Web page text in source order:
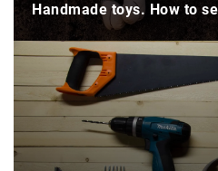
Handmade toys. How to